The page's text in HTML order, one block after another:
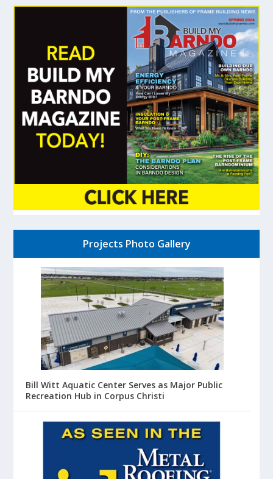
Projects Photo Gallery
Bill Witt Aquatic Center Serves as Major Public
Recreation Hub in Corpus Christi